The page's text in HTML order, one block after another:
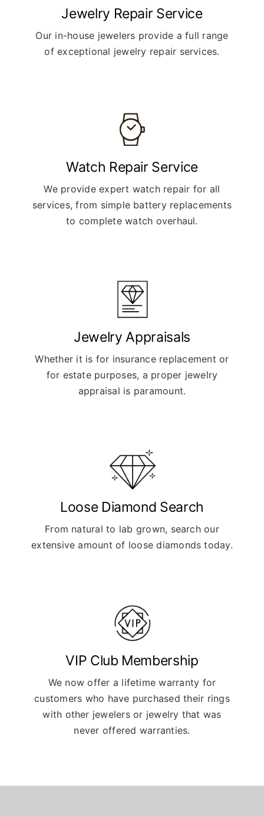
Jewelry Repair Service
Our in-house jewelers provide a full range
of exceptional jewelry repair services.
Watch Repair Service
We provide expert watch repair for all
services, from simple battery replacements
to complete watch overhaul.
Jewelry Appraisals
Whether it is for insurance replacement or
for estate purposes, a proper jewelry
appraisal is paramount.
Loose Diamond Search
From natural to lab grown, search our
extensive amount of loose diamonds today.
VIP Club Membership
We now offer a lifetime warranty for
customers who have purchased their rings
with other jewelers or jewelry that was
never offered warranties.